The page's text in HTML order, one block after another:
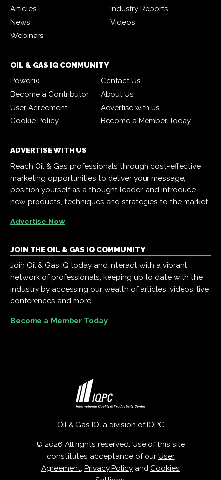
Articles
Industry Reports
News
Videos
Webinars
OIL & GAS IQ COMMUNITY
Power10
Contact Us
Become a Contributor
About Us
User Agreement
Advertise with us
Cookie Policy
Become a Member Today
ADVERTISE WITH US
Reach Oil & Gas professionals through cost-effective
marketing opportunities to deliver your message,
position yourself as a thought leader, and introduce
new products, techniques and strategies to the market.
Advertise Now
JOIN THE OIL & GAS IQ COMMUNITY
Join Oil & Gas IQ today and interact with a vibrant
network of professionals, keeping up to date with the
industry by accessing our wealth of articles, videos, live
conferences and more.
Become a Member Today
Oil & Gas IQ, a division of IQPC
© 2026 All rights reserved. Use of this site
constitutes acceptance of our User
Agreement, Privacy Policy and Cookies